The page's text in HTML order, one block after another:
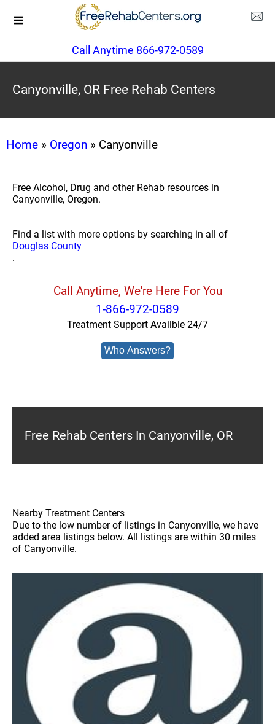
Call Anytime 866-972-0589
Canyonville, OR Free Rehab Centers
Home » Oregon » Canyonville
Free Alcohol, Drug and other Rehab resources in
Canyonville, Oregon.
Find a list with more options by searching in all of
Douglas County
.
Call Anytime, We're Here For You
1-866-972-0589
Treatment Support Availble 24/7
Who Answers?
Free Rehab Centers In Canyonville, OR
Nearby Treatment Centers
Due to the low number of listings in Canyonville, we have
added area listings below. All listings are within 30 miles
of Canyonville.